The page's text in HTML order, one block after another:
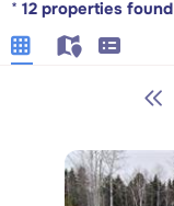
* 12 properties found